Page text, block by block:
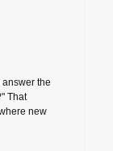
the
That
new